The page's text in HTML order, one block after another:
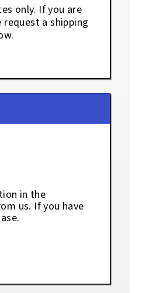
only. If you are
a shipping
in the
us. If you have